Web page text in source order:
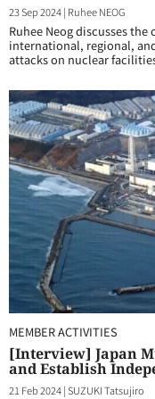
23 Sep 2024| Ruhee NEOG
Ruhee Neog discusses
international, regional,
attacks on nuclear
MEMBER ACTIVITIES
[Interview] Japan
and Establish
21 Feb 2024|SUZUKI Tatsujiro